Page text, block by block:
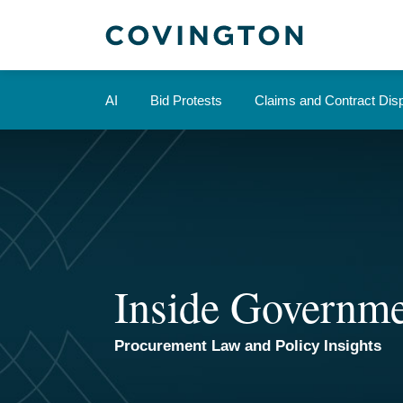
AI Bid Protests Claims and Contract
Inside
Procurement Law and Policy Insights